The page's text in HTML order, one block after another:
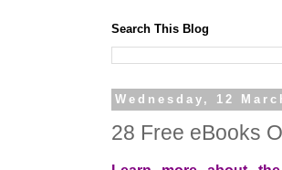
Search This Blog
Wednesday, 12
28 Free eBooks